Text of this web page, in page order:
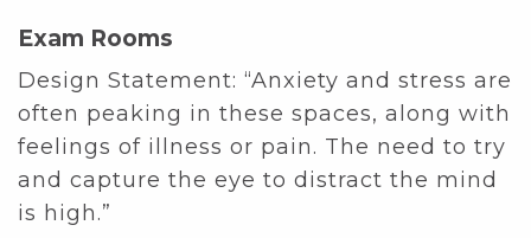
Exam Rooms
Design Statement: “Anxiety and stress are
often peaking in these spaces, along with
feelings of illness or pain. The need to try
and capture the eye to distract the mind
is high.”